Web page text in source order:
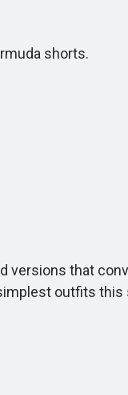
shorts.
that
outfits this